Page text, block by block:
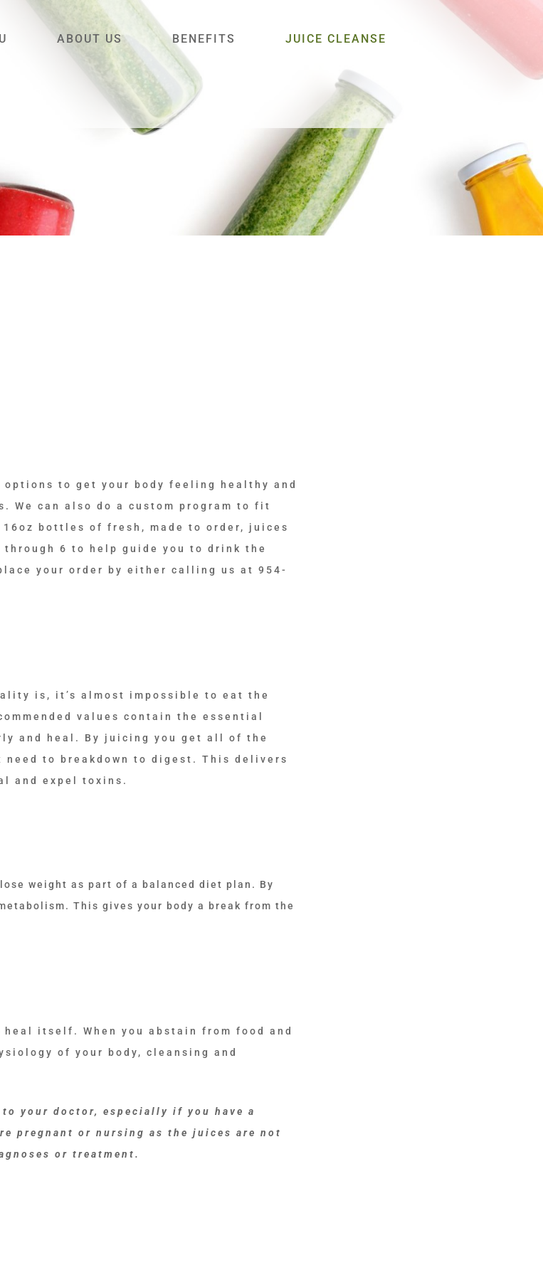
ABOUT US BENEFITS JUICE CLEANSE
to get your body feeling healthy and
We can also do a custom program to fit
bottles of fresh, made to order, juices
6 to help guide you to drink the
your order by either calling us at 954-
is, it’s almost impossible to eat the
values contain the essential
and heal. By juicing you get all of the
to breakdown to digest. This delivers
and expel toxins.
weight as part of a balanced diet plan. By
This gives your body a break from the
itself. When you abstain from food and
of your body, cleansing and
your doctor, especially if you have a
pregnant or nursing as the juices are not
or treatment.